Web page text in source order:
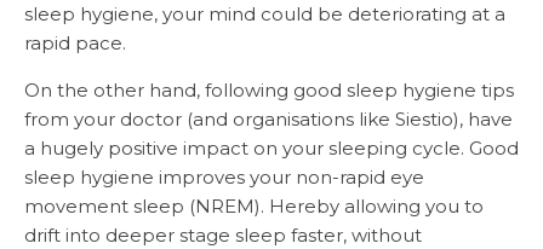
sleep hygiene, your mind could be deteriorating at a
rapid pace.
On the other hand, following good sleep hygiene tips
from your doctor (and organisations like Siestio), have
a hugely positive impact on your sleeping cycle. Good
sleep hygiene improves your non-rapid eye
movement sleep (NREM). Hereby allowing you to
drift into deeper stage sleep faster, without